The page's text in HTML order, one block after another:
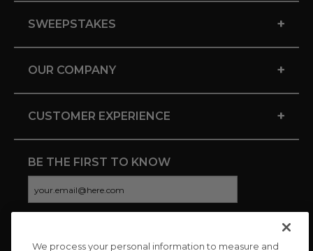
SWEEPSTAKES +
OUR COMPANY +
CUSTOMER EXPERIENCE +
BE THE FIRST TO KNOW
We process your personal information to measure and